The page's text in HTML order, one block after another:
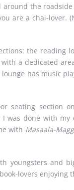
the
are a chai-lover.
the reading
a dedicated
has music
seating section
was done with my
with Masaala-
youngsters and
lovers